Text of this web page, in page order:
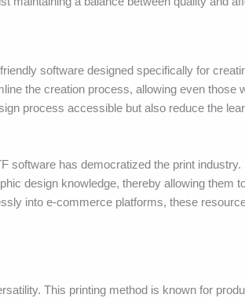
software designed specifically for
the creation process, allowing even those
process accessible but also reduce the
software has democratized the print
design knowledge, thereby allowing them
into e-commerce platforms, these
This printing method is known for